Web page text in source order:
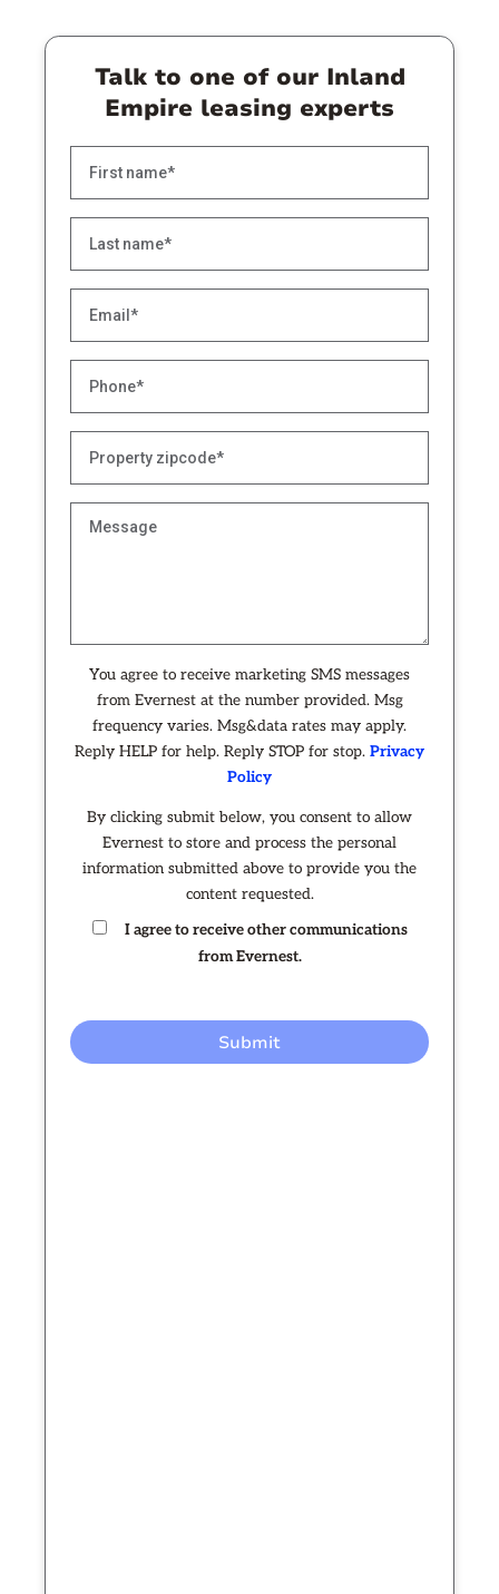
Talk to one of our Inland
Empire leasing experts
You agree to receive marketing SMS messages
from Evernest at the number provided. Msg
frequency varies. Msg&data rates may apply.
Reply HELP for help. Reply STOP for stop. Privacy
Policy
By clicking submit below, you consent to allow
Evernest to store and process the personal
information submitted above to provide you the
content requested.
I agree to receive other communications
from Evernest.